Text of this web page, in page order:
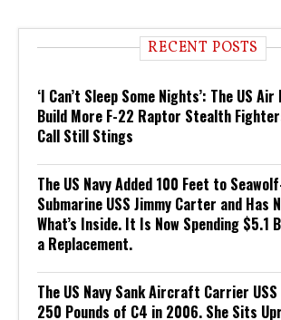
RECENT POSTS
‘I Can’t Sleep Some Nights’: The US Air
Build More F-22 Raptor Stealth
Call Still Stings
The US Navy Added 100 Feet to
Submarine USS Jimmy Carter and Has
What’s Inside. It Is Now Spending $5.1
a Replacement.
The US Navy Sank Aircraft Carrier
250 Pounds of C4 in 2006. She Sits